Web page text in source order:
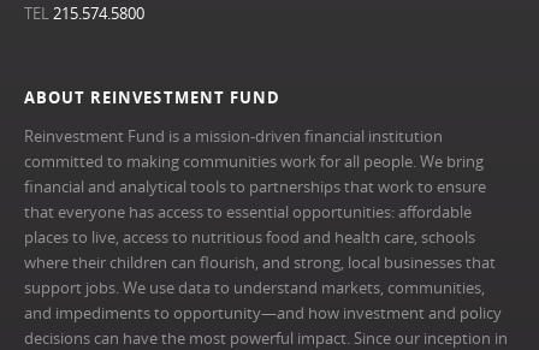
ABOUT REINVESTMENT FUND
Reinvestment Fund is a mission-driven financial institution
committed to making communities work for all people. We bring
financial and analytical tools to partnerships that work to ensure
that everyone has access to essential opportunities: affordable
places to live, access to nutritious food and health care, schools
where their children can flourish, and strong, local businesses that
support jobs. We use data to understand markets, communities,
and impediments to opportunity—and how investment and policy
decisions can have the most powerful impact. Since our inception in
TEL215.574.5800